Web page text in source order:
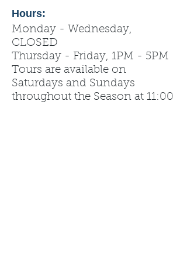
Hours:
Monday - Wednesday,
CLOSED
Thursday - Friday, 1PM - 5PM
Tours are available on
Saturdays and Sundays
throughout the Season at 11:00